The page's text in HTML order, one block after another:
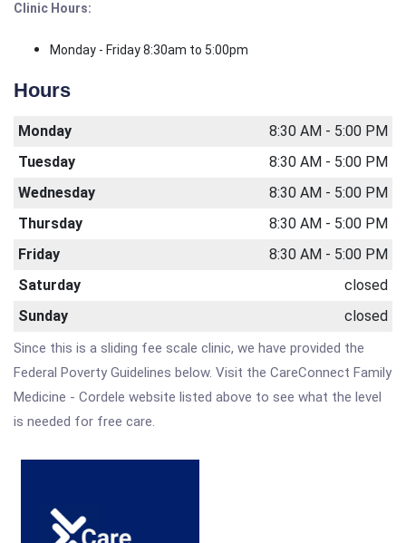
Clinic Hours:
Monday - Friday 8:30am to 5:00pm
Hours
Monday
8:30 AM - 5:00 PM
Tuesday
8:30 AM - 5:00 PM
Wednesday
8:30 AM - 5:00 PM
Thursday
8:30 AM - 5:00 PM
Friday
8:30 AM - 5:00 PM
Saturday
closed
Sunday
closed
Since this is a sliding fee scale clinic, we have provided the
Federal Poverty Guidelines below. Visit the CareConnect Family
Medicine - Cordele website listed above to see what the level
is needed for free care.